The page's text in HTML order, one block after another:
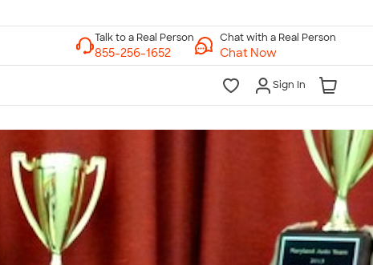
Chat with a Real Person
Chat Now
Sign In
Talk to a Real Person
7 Days a Week
8am-Midnight ET Mon-Fri
10am-6pm ET Saturday
10am-6pm ET Sunday